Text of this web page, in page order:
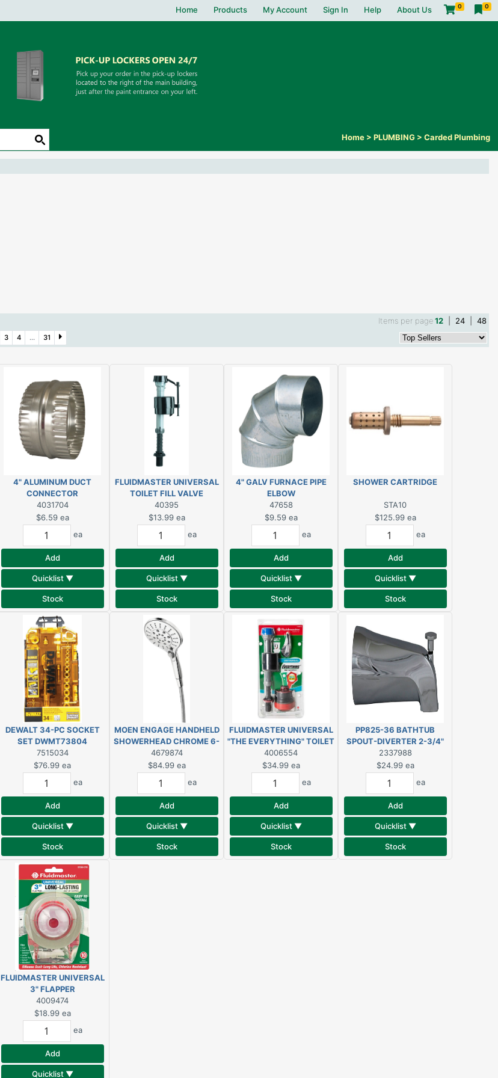
Home Products My Account Sign In Help About Us 0 0
Home> PLUMBING> Carded Plumbing
Items per page12 24
48
3 4 ... 31
4" ALUMINUM DUCT
CONNECTOR
4031704
$6.59 ea
ea
Add
Quicklist ▼
Stock
FLUIDMASTER UNIVERSAL
TOILET FILL VALVE
40395
$13.99 ea
ea
Add
Quicklist ▼
Stock
4" GALV FURNACE PIPE
ELBOW
47658
$9.59 ea
ea
Add
Quicklist ▼
Stock
SHOWER CARTRIDGE
STA10
$125.99 ea
ea
Add
Quicklist ▼
Stock
DEWALT 34-PC SOCKET
SET DWMT73804
7515034
$76.99 ea
ea
Add
Quicklist ▼
Stock
MOEN ENGAGE HANDHELD
SHOWERHEAD CHROME 6-
SETTINGS
4679874
$84.99 ea
ea
Add
Quicklist ▼
Stock
FLUIDMASTER UNIVERSAL
"THE EVERYTHING" TOILET
TANK REPAIR KIT
4006554
$34.99 ea
ea
Add
Quicklist ▼
Stock
PP825-36 BATHTUB
SPOUT-DIVERTER 2-3/4"
CHROME
2337988
$24.99 ea
ea
Add
Quicklist ▼
Stock
FLUIDMASTER UNIVERSAL
3" FLAPPER
4009474
$18.99 ea
ea
Add
Quicklist ▼